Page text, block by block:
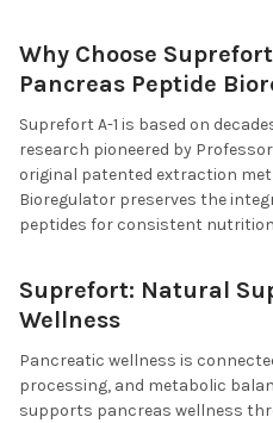
Why Choose
Pancreas Peptide
Suprefort A-1 is based on
research pioneered by
original patented extraction
Bioregulator preserves the
peptides for consistent
Suprefort: Natural
Wellness
Pancreatic wellness is
processing, and metabolic
supports pancreas wellness